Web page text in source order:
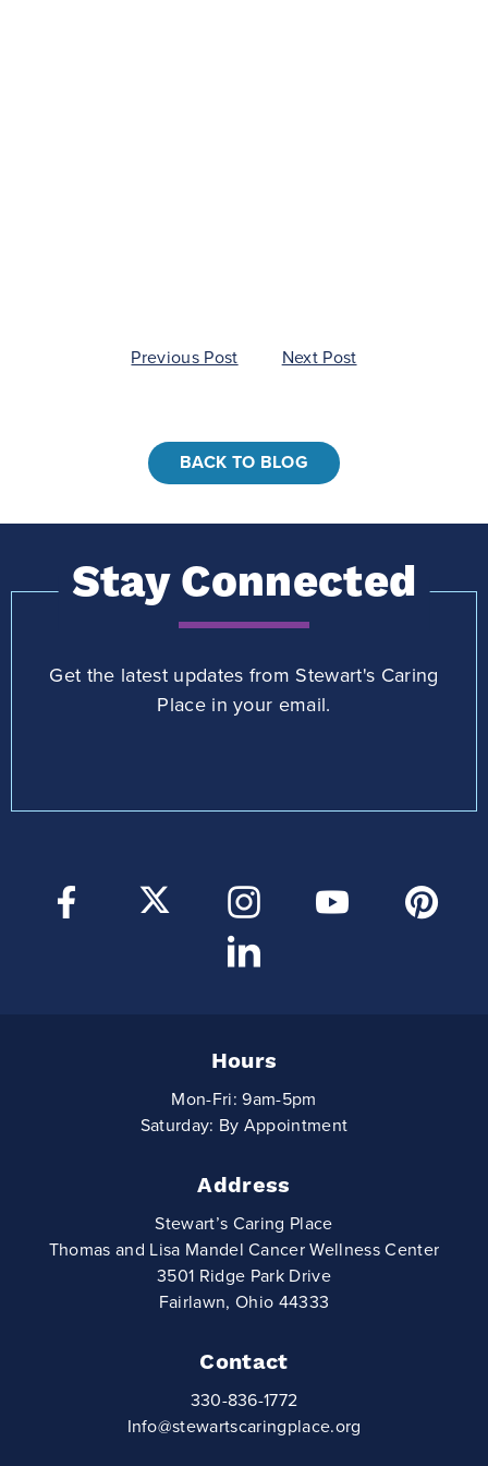
Previous Post Next Post
BACK TO BLOG
Stay Connected
Get the latest updates from Stewart's Caring
Place in your email.
Hours
Mon-Fri: 9am-5pm
Saturday: By Appointment
Address
Stewart’s Caring Place
Thomas and Lisa Mandel Cancer Wellness Center
3501 Ridge Park Drive
Fairlawn, Ohio 44333
Contact
330-836-1772
Info@stewartscaringplace.org